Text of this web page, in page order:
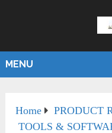
MENU
Home
PRODUCT
TOOLS &